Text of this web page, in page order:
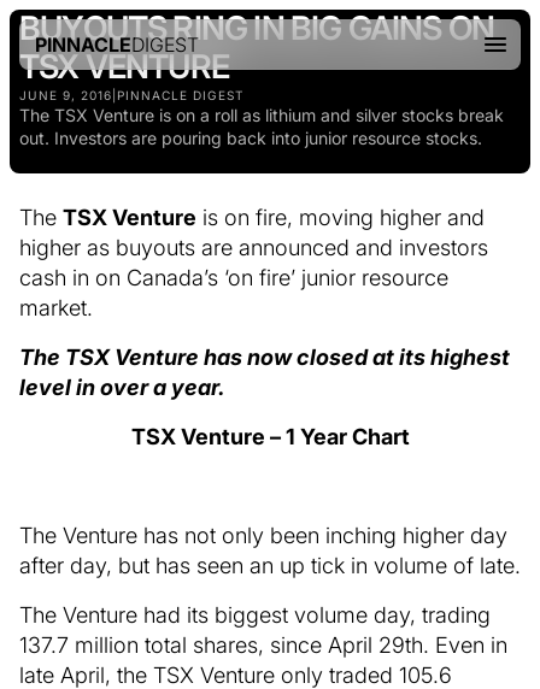
PINNACLEDIGEST
BUYOUTS RING IN BIG GAINS ON
TSX VENTURE
JUNE 9, 2016 PINNACLE DIGEST
The TSX Venture is on a roll as lithium and silver stocks break
out. Investors are pouring back into junior resource stocks.
The TSX Venture is on fire, moving higher and
higher as buyouts are announced and investors
cash in on Canada’s ‘on fire’ junior resource
market.
The TSX Venture has now closed at its highest
level in over a year.
TSX Venture – 1 Year Chart
The Venture has not only been inching higher day
after day, but has seen an up tick in volume of late.
The Venture had its biggest volume day, trading
137.7 million total shares, since April 29th. Even in
late April, the TSX Venture only traded 105.6